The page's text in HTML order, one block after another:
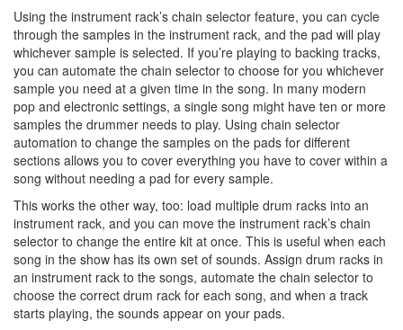
Using the instrument rack’s chain selector feature, you can cycle
through the samples in the instrument rack, and the pad will play
whichever sample is selected. If you’re playing to backing tracks,
you can automate the chain selector to choose for you whichever
sample you need at a given time in the song. In many modern
pop and electronic settings, a single song might have ten or more
samples the drummer needs to play. Using chain selector
automation to change the samples on the pads for different
sections allows you to cover everything you have to cover within a
song without needing a pad for every sample.
This works the other way, too: load multiple drum racks into an
instrument rack, and you can move the instrument rack’s chain
selector to change the entire kit at once. This is useful when each
song in the show has its own set of sounds. Assign drum racks in
an instrument rack to the songs, automate the chain selector to
choose the correct drum rack for each song, and when a track
starts playing, the sounds appear on your pads.